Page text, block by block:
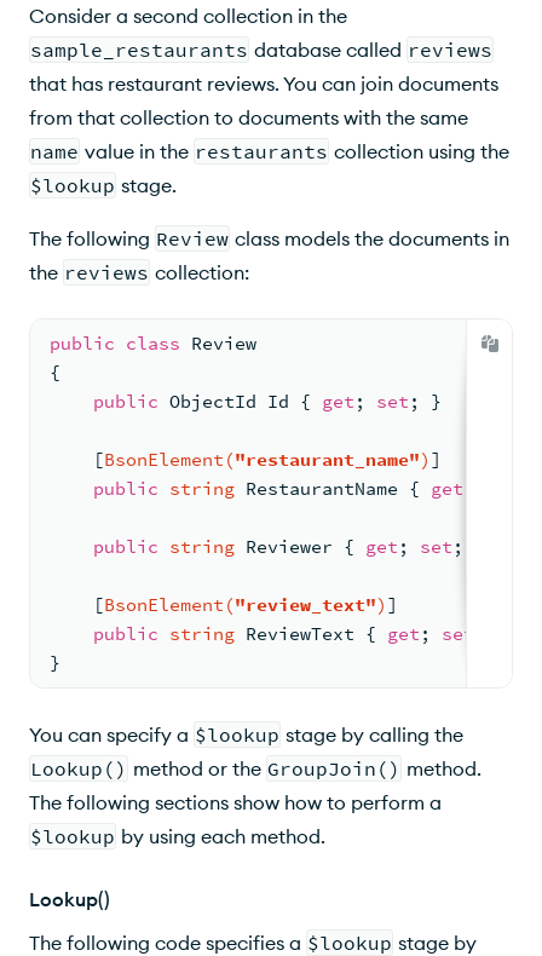
Consider a second collection in the
sample_restaurants database called reviews
that has restaurant reviews. You can join documents
from that collection to documents with the same
name value in the restaurants collection using the
$lookup stage.
The following Review class models the documents in
the reviews collection:
public class Review
{
public ObjectId Id { get ; set ; }
    [
BsonElement("restaurant_name") ]
public string RestaurantName { get
public string Reviewer { get ; set ; }
    [
BsonElement("review_text") ]
public string ReviewText { get ; set
}
You can specify a $lookup stage by calling the
Lookup() method or the GroupJoin() method.
The following sections show how to perform a
$lookup by using each method.
Lookup()
The following code specifies a $lookup stage by